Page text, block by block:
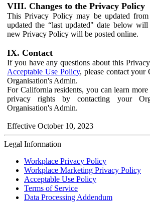
VIII. Changes to the Privacy Policy
This Privacy Policy may be updated
updated the “last updated" date below will
new Privacy Policy will be posted online.
IX. Contact
If you have any questions about this
Acceptable Use Policy, please contact your
Organisation's Admin.
For California residents, you can learn
privacy rights by contacting your
Organisation's Admin.
Effective October 10, 2023
Legal Information
Workplace Privacy Policy
Workplace Marketing Privacy Policy
Acceptable Use Policy
Terms of Service
Data Processing Addendum